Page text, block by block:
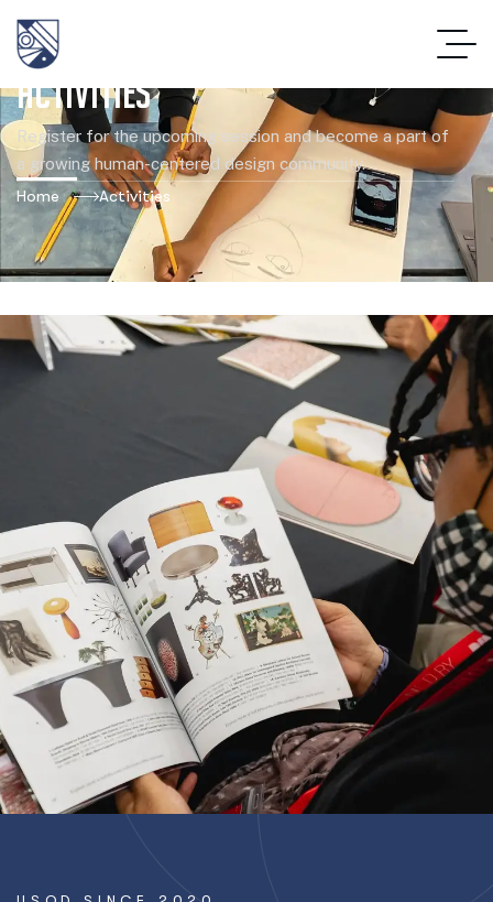
Activities
Register for the upcoming session and become a part of
a growing human-centered design community.
Home Activities